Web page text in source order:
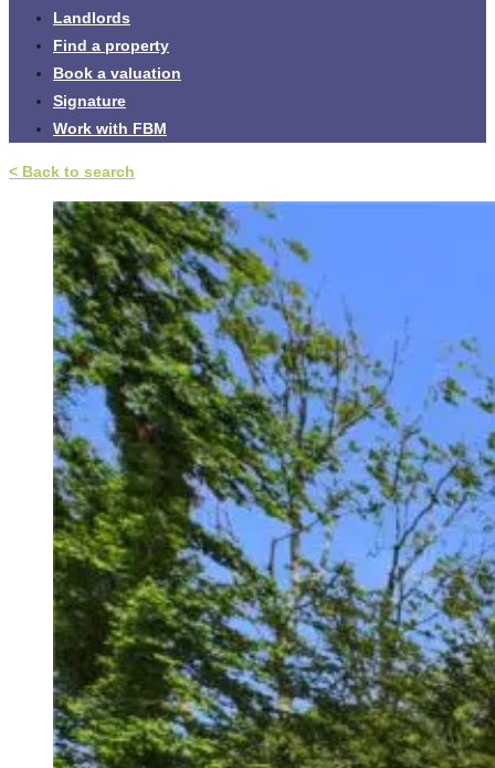
Landlords
Find a property
Book a valuation
Signature
Work with FBM
< Back to search